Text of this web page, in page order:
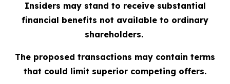
Insiders may stand to receive substantial
financial benefits not available to ordinary
shareholders.
The proposed transactions may contain terms
that could limit superior competing offers.